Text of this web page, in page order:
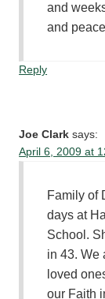
and
and
Reply
Joe Clark says:
April 6, 2009 at
Family of
days at
School.
in 43. We
loved
our Faith